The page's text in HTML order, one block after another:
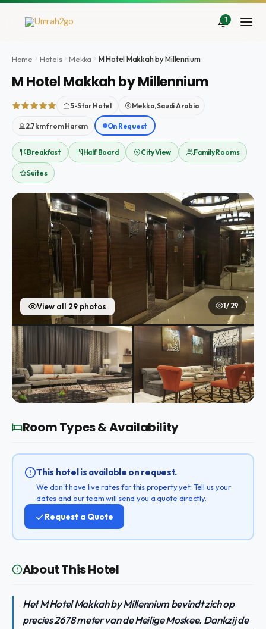
Doorgaan
1
Home Hotels Mekka M Hotel Makkah by Millennium
M Hotel Makkah by Millennium
5-Star Hotel Mekka, Saudi Arabia
2.7km from Haram On Request
Breakfast Half Board City View Family Rooms
Suites
View all 29 photos 1 / 29
Room Types & Availability
This hotel is available on request.
We don't have live rates for this property yet. Tell us your
dates and our team will send you a quote directly.
Request a Quote
About This Hotel
Het M Hotel Makkah by Millennium bevindt zich op
precies 2678 meter van de Heilige Moskee. Dankzij de